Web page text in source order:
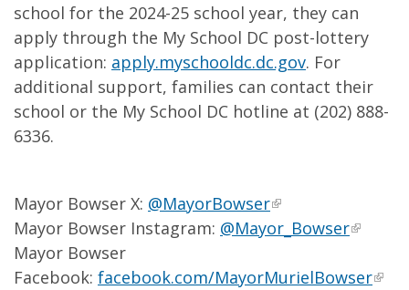
school for the 2024-25 school year, they can
apply through the My School DC post-lottery
application: apply.myschooldc.dc.gov. For
additional support, families can contact their
school or the My School DC hotline at (202) 888-
6336.
Mayor Bowser X: @MayorBowser
Mayor Bowser Instagram: @Mayor_Bowser
Mayor Bowser
Facebook: facebook.com/MayorMurielBowser